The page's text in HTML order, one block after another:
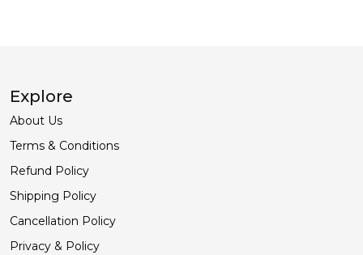
Explore
About Us
Terms & Conditions
Refund Policy
Shipping Policy
Cancellation Policy
Privacy & Policy